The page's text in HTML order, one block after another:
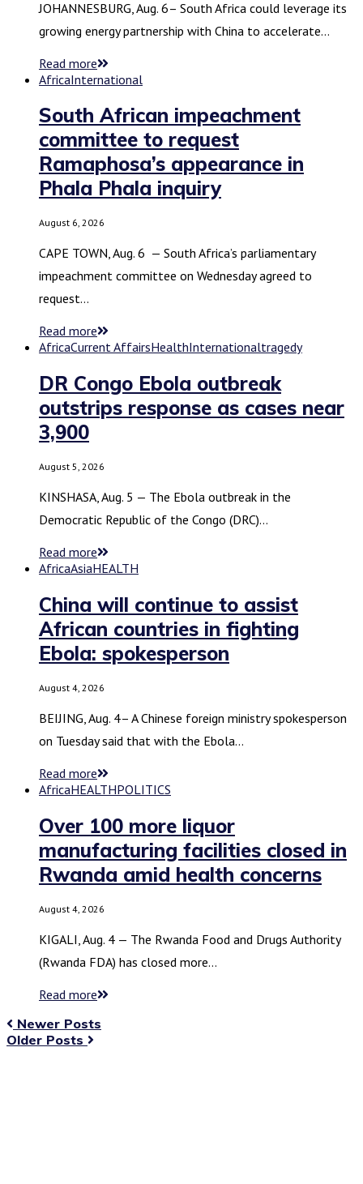
JOHANNESBURG, Aug. 6– South Africa could leverage its
growing energy partnership with China to accelerate…
Read more
AfricaInternational
South African impeachment
committee to request
Ramaphosa’s appearance in
Phala Phala inquiry
August 6, 2026
CAPE TOWN, Aug. 6 — South Africa’s parliamentary
impeachment committee on Wednesday agreed to
request…
Read more
AfricaCurrent AffairsHealthInternationaltragedy
DR Congo Ebola outbreak
outstrips response as cases near
3,900
August 5, 2026
KINSHASA, Aug. 5 — The Ebola outbreak in the
Democratic Republic of the Congo (DRC)…
Read more
AfricaAsiaHEALTH
China will continue to assist
African countries in fighting
Ebola: spokesperson
August 4, 2026
BEIJING, Aug. 4– A Chinese foreign ministry spokesperson
on Tuesday said that with the Ebola…
Read more
AfricaHEALTHPOLITICS
Over 100 more liquor
manufacturing facilities closed in
Rwanda amid health concerns
August 4, 2026
KIGALI, Aug. 4 — The Rwanda Food and Drugs Authority
(Rwanda FDA) has closed more…
Read more
Newer Posts
Older Posts